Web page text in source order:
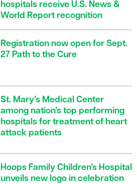
hospitals receive U.S. News &
World Report recognition
Registration now open for Sept.
27 Path to the Cure
St. Mary’s Medical Center
among nation’s top performing
hospitals for treatment of heart
attack patients
Hoops Family Children’s Hospital
unveils new logo in celebration